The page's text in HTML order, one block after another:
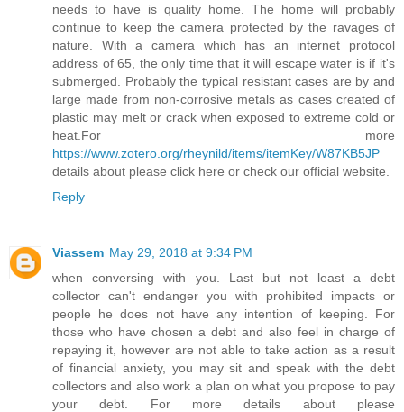
needs to have is quality home. The home will probably
continue to keep the camera protected by the ravages of
nature. With a camera which has an internet protocol
address of 65, the only time that it will escape water is if it's
submerged. Probably the typical resistant cases are by and
large made from non-corrosive metals as cases created of
plastic may melt or crack when exposed to extreme cold or
heat.For more
https://www.zotero.org/rheynild/items/itemKey/W87KB5JP
details about please click here or check our official website.
Reply
Viassem May 29, 2018 at 9:34 PM
when conversing with you. Last but not least a debt
collector can't endanger you with prohibited impacts or
people he does not have any intention of keeping. For
those who have chosen a debt and also feel in charge of
repaying it, however are not able to take action as a result
of financial anxiety, you may sit and speak with the debt
collectors and also work a plan on what you propose to pay
your debt. For more details about please